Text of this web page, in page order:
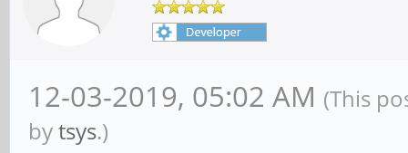
12-03-2019, 05:02 AM (This
bytsys.)